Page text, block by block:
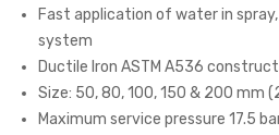
Fast application of water in
system
Ductile Iron ASTM A536
Size: 50, 80, 100, 150 & 200 mm
Maximum service pressure 17.5